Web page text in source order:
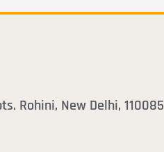
Rohini, New Delhi, 110085